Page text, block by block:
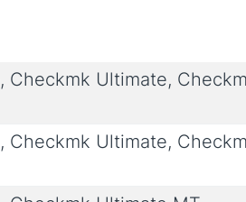
Checkmk Ultimate,
Checkmk Ultimate,